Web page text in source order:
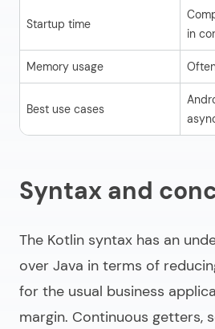
Startup time
in
Memory usage
Best use cases
Syntax and
The Kotlin syntax has an
over Java in terms of
for the usual business
margin. Continuous getters,